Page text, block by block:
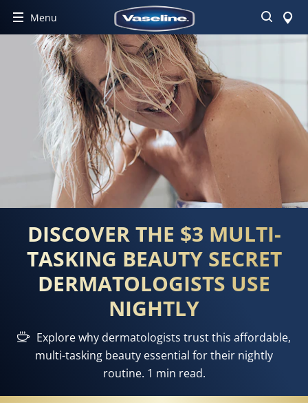
Menu Search
DISCOVER THE $3 MULTI-
TASKING BEAUTY SECRET
DERMATOLOGISTS USE
NIGHTLY
Explore why dermatologists trust this affordable,
multi-tasking beauty essential for their nightly
routine. 1 min read.